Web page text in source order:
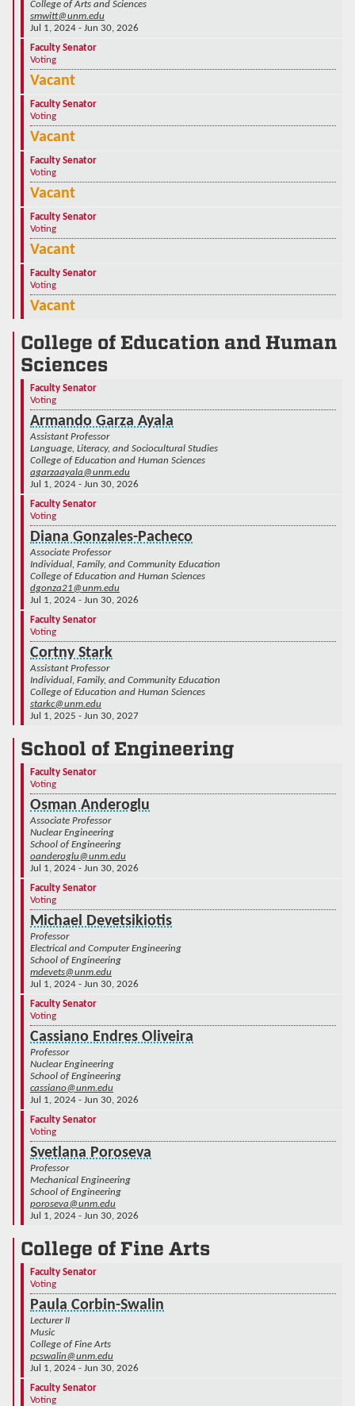
College of Arts and Sciences
smwitt@unm.edu
Jul 1, 2024 - Jun 30, 2026
Faculty Senator
Voting
Vacant
Faculty Senator
Voting
Vacant
Faculty Senator
Voting
Vacant
Faculty Senator
Voting
Vacant
Faculty Senator
Voting
Vacant
College of Education and Human
Sciences
Faculty Senator
Voting
Armando Garza Ayala
Assistant Professor
Language, Literacy, and Sociocultural Studies
College of Education and Human Sciences
agarzaayala@unm.edu
Jul 1, 2024 - Jun 30, 2026
Faculty Senator
Voting
Diana Gonzales-Pacheco
Associate Professor
Individual, Family, and Community Education
College of Education and Human Sciences
dgonza21@unm.edu
Jul 1, 2024 - Jun 30, 2026
Faculty Senator
Voting
Cortny Stark
Assistant Professor
Individual, Family, and Community Education
College of Education and Human Sciences
starkc@unm.edu
Jul 1, 2025 - Jun 30, 2027
School of Engineering
Faculty Senator
Voting
Osman Anderoglu
Associate Professor
Nuclear Engineering
School of Engineering
oanderoglu@unm.edu
Jul 1, 2024 - Jun 30, 2026
Faculty Senator
Voting
Michael Devetsikiotis
Professor
Electrical and Computer Engineering
School of Engineering
mdevets@unm.edu
Jul 1, 2024 - Jun 30, 2026
Faculty Senator
Voting
Cassiano Endres Oliveira
Professor
Nuclear Engineering
School of Engineering
cassiano@unm.edu
Jul 1, 2024 - Jun 30, 2026
Faculty Senator
Voting
Svetlana Poroseva
Professor
Mechanical Engineering
School of Engineering
poroseva@unm.edu
Jul 1, 2024 - Jun 30, 2026
College of Fine Arts
Faculty Senator
Voting
Paula Corbin-Swalin
Lecturer II
Music
College of Fine Arts
pcswalin@unm.edu
Jul 1, 2024 - Jun 30, 2026
Faculty Senator
Voting